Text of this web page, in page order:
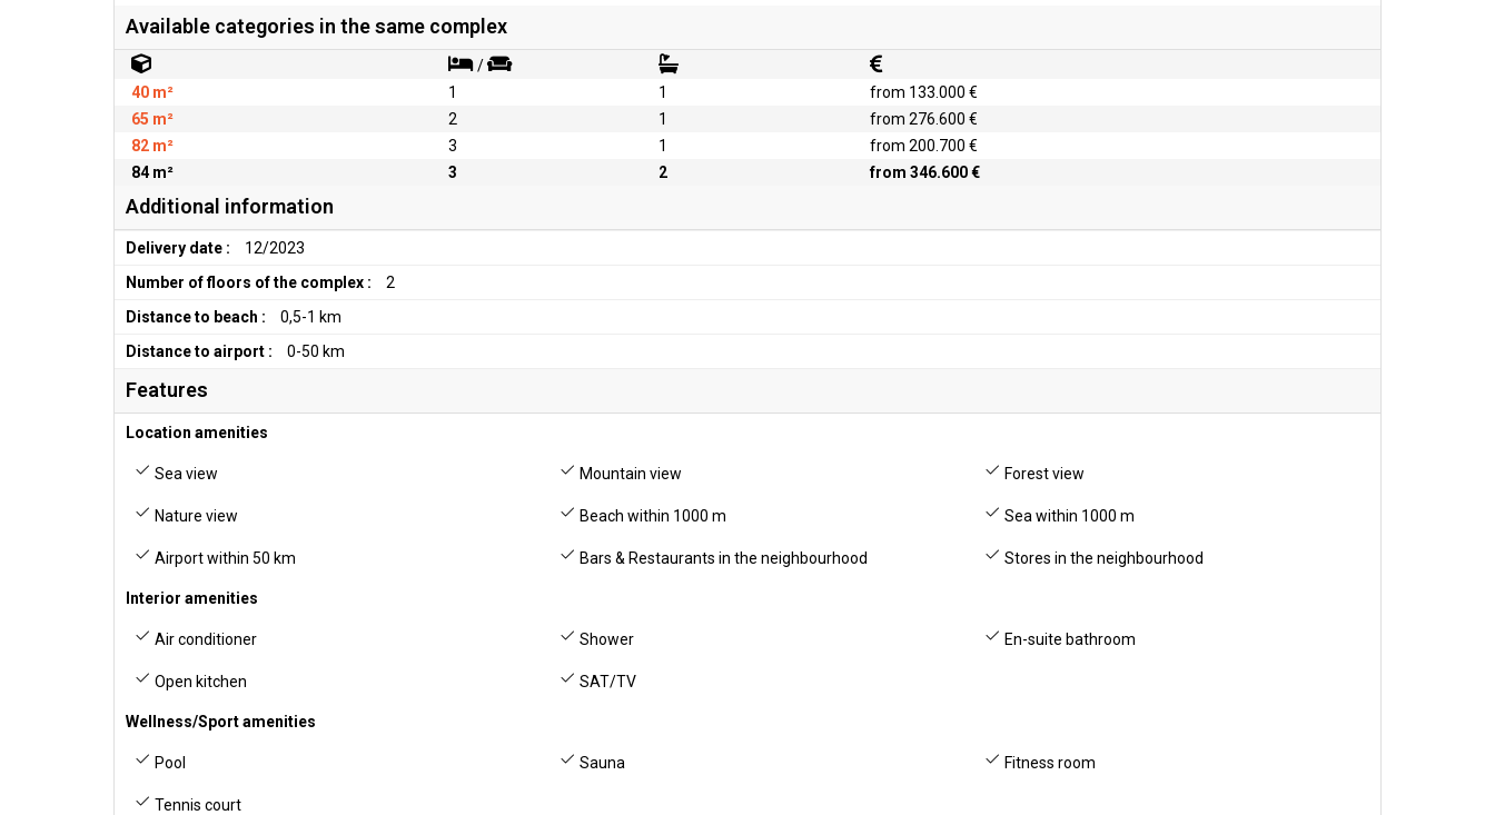
Available categories in the same complex
/
40 m²
1 1
from 133.000 €
65 m²
2 1
from 276.600 €
82 m²
3 1
from 200.700 €
84 m²
3 2 from 346.600 €
Additional information
Delivery date :
12/2023
Number of floors of the complex :
2
Distance to beach :
0,5-1 km
Distance to airport :
0-50 km
Features
Location amenities
Sea view Mountain view Forest view
Nature view Beach within 1000 m Sea within 1000 m
Airport within 50 km Bars & Restaurants in the neighbourhood Stores in the neighbourhood
Interior amenities
Air conditioner Shower En-suite bathroom
Open kitchen SAT/TV
Wellness/Sport amenities
Pool Sauna Fitness room
Tennis court